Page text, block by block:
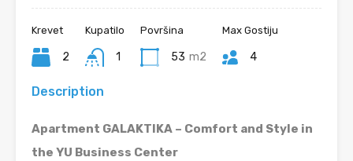
Krevet
2
Kupatilo
1
Površina
53 m2
Max Gostiju
4
Description
Apartment GALAKTIKA – Comfort and Style in
the YU Business Center